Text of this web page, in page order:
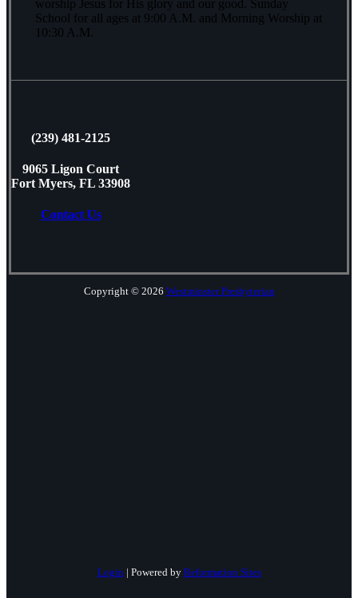
worship Jesus for His glory and our good. Sunday
School for all ages at 9:00 A.M. and Morning Worship at
10:30 A.M.
(239) 481-2125
9065 Ligon Court
Fort Myers, FL 33908
Contact Us
Copyright © 2026 Westminster Presbyterian
Login | Powered by Reformation Sites